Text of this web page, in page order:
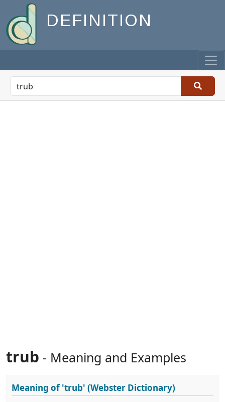
DEFINITION
trub - Meaning and Examples
Meaning of'trub' (Webster Dictionary)